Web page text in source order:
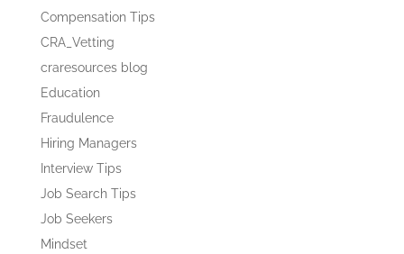
Compensation Tips
CRA_Vetting
craresources blog
Education
Fraudulence
Hiring Managers
Interview Tips
Job Search Tips
Job Seekers
Mindset